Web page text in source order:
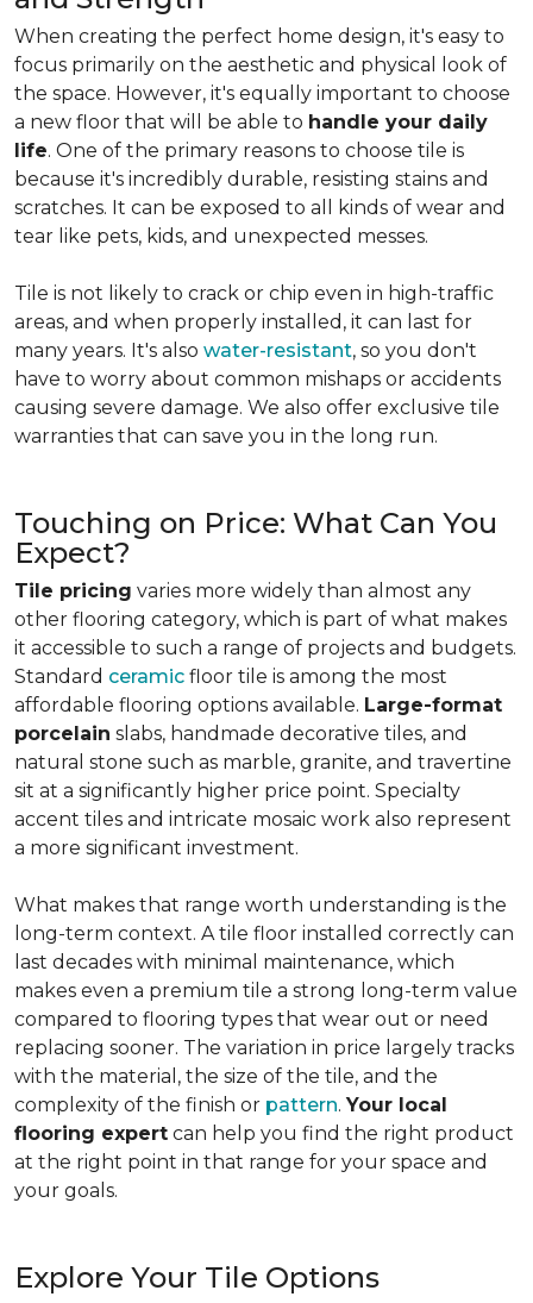
When creating the perfect home design, it's easy to
focus primarily on the aesthetic and physical look of
the space. However, it's equally important to choose
a new floor that will be able to handle your daily
life. One of the primary reasons to choose tile is
because it's incredibly durable, resisting stains and
scratches. It can be exposed to all kinds of wear and
tear like pets, kids, and unexpected messes.
Tile is not likely to crack or chip even in high-traffic
areas, and when properly installed, it can last for
many years. It's also water-resistant, so you don't
have to worry about common mishaps or accidents
causing severe damage. We also offer exclusive tile
warranties that can save you in the long run.
Touching on Price: What Can You
Expect?
Tile pricing varies more widely than almost any
other flooring category, which is part of what makes
it accessible to such a range of projects and budgets.
Standard ceramic floor tile is among the most
affordable flooring options available. Large-format
porcelain slabs, handmade decorative tiles, and
natural stone such as marble, granite, and travertine
sit at a significantly higher price point. Specialty
accent tiles and intricate mosaic work also represent
a more significant investment.
What makes that range worth understanding is the
long-term context. A tile floor installed correctly can
last decades with minimal maintenance, which
makes even a premium tile a strong long-term value
compared to flooring types that wear out or need
replacing sooner. The variation in price largely tracks
with the material, the size of the tile, and the
complexity of the finish or pattern. Your local
flooring expert can help you find the right product
at the right point in that range for your space and
your goals.
Explore Your Tile Options